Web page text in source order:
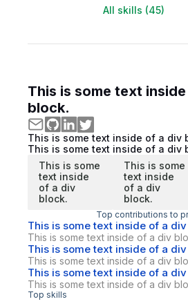
All skills (45)
This is some text
block.
This is some text inside of a div
This is some text inside of a div
This is some
text inside
of a div
block.
This is some
text inside
of a div
block.
Top contributions to
This is some text inside of a
This is some text inside of a div
This is some text inside of a
This is some text inside of a div
This is some text inside of a
This is some text inside of a div
Top skills